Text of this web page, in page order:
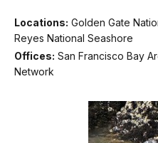
Locations: Golden Gate
Reyes National Seashore
Offices: San Francisco Bay
Network